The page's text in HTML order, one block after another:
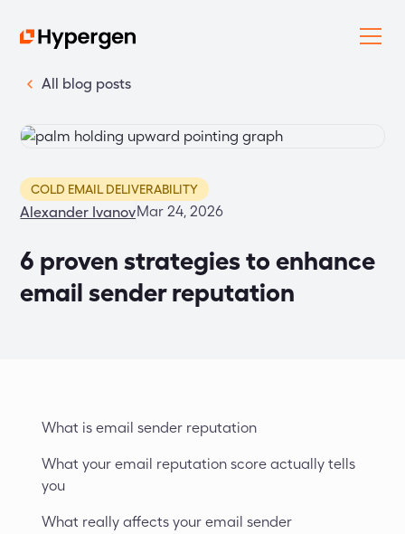
All blog posts
COLD EMAIL DELIVERABILITY
Alexander IvanovMar 24, 2026
6 proven strategies to enhance
email sender reputation
What is email sender reputation
What your email reputation score actually tells
you
What really affects your email sender